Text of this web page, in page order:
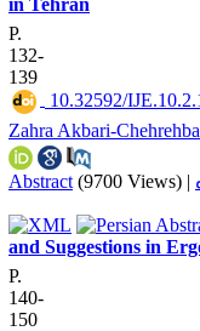
P.
132-
139
10.32592/
Zahra Akbari-
Abstract (9700 Views) |
and Suggestions in
P.
140-
150